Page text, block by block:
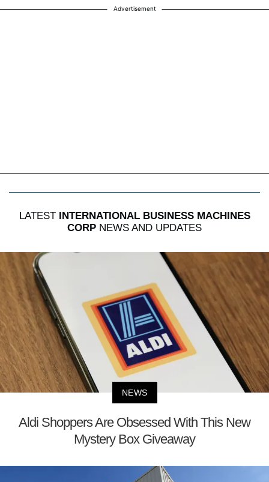
Advertisement
LATEST INTERNATIONAL BUSINESS MACHINES
CORP NEWS AND UPDATES
NEWS
Aldi Shoppers Are Obsessed With This New
Mystery Box Giveaway